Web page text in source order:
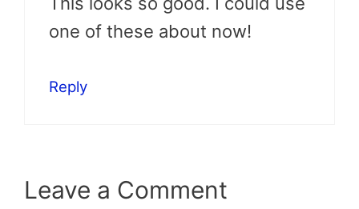
one of these about now!
Reply
Leave a Comment